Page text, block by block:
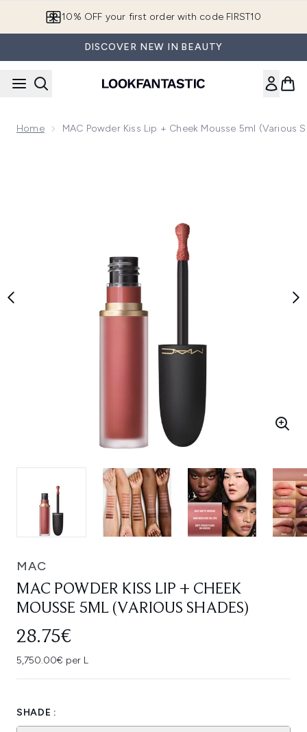
10% OFF your first order with code FIRST10
DISCOVER NEW IN BEAUTY
Home MAC Powder Kiss Lip + Cheek Mousse 5ml (Various
MAC
MAC POWDER KISS LIP + CHEEK
MOUSSE 5ML (VARIOUS SHADES)
28.75€
5,750.00€ per L
SHADE :